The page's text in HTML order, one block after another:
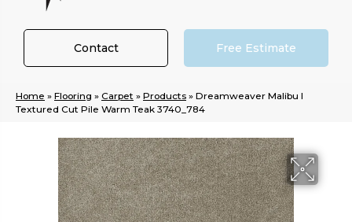
Contact Free Estimate
Home » Flooring » Carpet » Products » Dreamweaver Malibu I
Textured Cut Pile Warm Teak 3740_784